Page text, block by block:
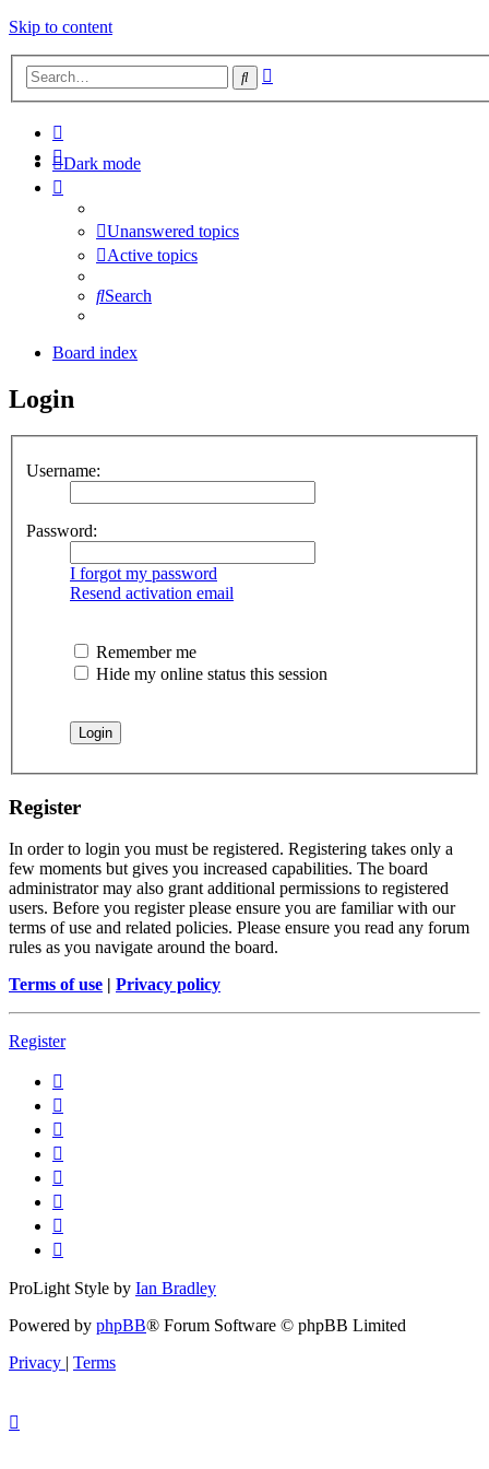
Skip to content
Search
Dark mode
Unanswered topics
Active topics
Search
Board index
Login
Username:
Password:
I forgot my password
Resend activation email
Remember me
Hide my online status this session
Register
In order to login you must be registered. Registering takes only a
few moments but gives you increased capabilities. The board
administrator may also grant additional permissions to registered
users. Before you register please ensure you are familiar with our
terms of use and related policies. Please ensure you read any forum
rules as you navigate around the board.
Terms of use | Privacy policy
Register
ProLight Style by Ian Bradley
Powered by phpBB® Forum Software © phpBB Limited
Privacy | Terms